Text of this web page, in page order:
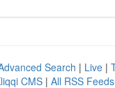
Search | Live |
CMS | All RSS Feeds